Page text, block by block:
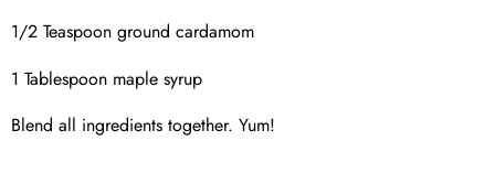
1/2 Teaspoon ground cardamom
1 Tablespoon maple syrup
Blend all ingredients together. Yum!